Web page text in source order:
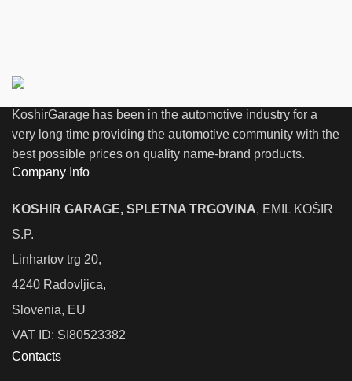
KoshirGarage has been in the automotive industry for a
very long time providing the automotive community with the
best possible prices on quality name-brand products.
Company Info
KOSHIR GARAGE, SPLETNA TRGOVINA, EMIL KOŠIR
S.P.
Linhartov trg 20,
4240 Radovljica,
Slovenia, EU
VAT ID: SI80523382
Contacts